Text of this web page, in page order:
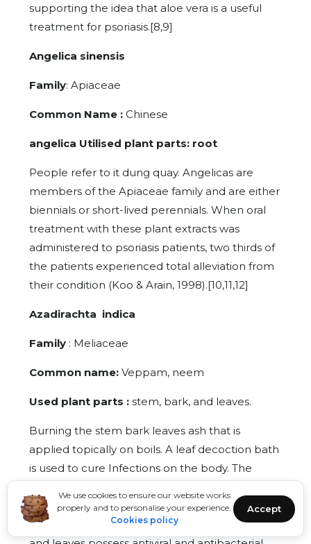
We use cookies to ensure our website works
properly and to personalise your experience.
Cookies policy
Accept
supporting the idea that aloe vera is a useful
treatment for psoriasis.[8,9]
Angelica sinensis
Family: Apiaceae
Common Name : Chinese
angelica Utilised plant parts: root
People refer to it dung quay. Angelicas are
members of the Apiaceae family and are either
biennials or short-lived perennials. When oral
treatment with these plant extracts was
administered to psoriasis patients, two thirds of
the patients experienced total alleviation from
their condition (Koo & Arain, 1998).[10,11,12]
Azadirachta indica
Family : Meliaceae
Common name: Veppam, neem
Used plant parts : stem, bark, and leaves.
Burning the stem bark leaves ash that is
applied topically on boils. A leaf decoction bath
is used to cure Infections on the body. The
decoction orally. The oil from the seeds is used
to cure dandruff and eradicate lice.[13]The bark